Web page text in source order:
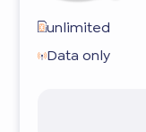
unlimited
Data only